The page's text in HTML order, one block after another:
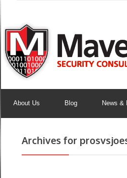
About Us Blog News &
Archives for